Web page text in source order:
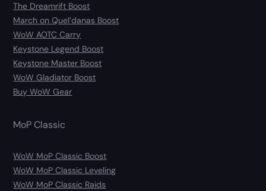
The Dreamrift Boost
March on Quel’danas Boost
WoW AOTC Carry
Keystone Legend Boost
Keystone Master Boost
WoW Gladiator Boost
Buy WoW Gear
MoP Classic
WoW MoP Classic Boost
WoW MoP Classic Leveling
WoW MoP Classic Raids